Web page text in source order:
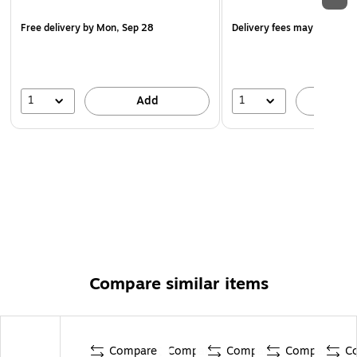
Free deliveryby Mon, Sep 28
1 Add
Delivery fees may apply
1
Compare similar items
Compare Compare Compare Compare